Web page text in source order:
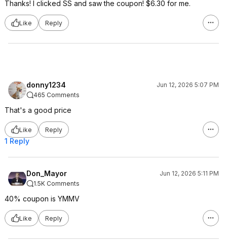
Thanks! I clicked SS and saw the coupon! $6.30 for me.
Like Reply
donny1234
Jun 12, 2026 5:07 PM
465 Comments
That's a good price
Like Reply
1 Reply
Don_Mayor
Jun 12, 2026 5:11 PM
1.5K Comments
40% coupon is YMMV
Like Reply